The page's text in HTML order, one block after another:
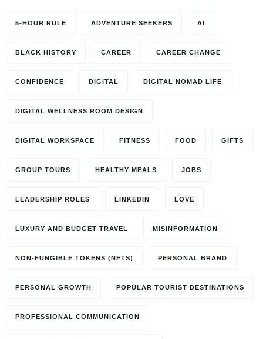
5-HOUR RULE ADVENTURE SEEKERS AI
BLACK HISTORY CAREER CAREER CHANGE
CONFIDENCE DIGITAL DIGITAL NOMAD LIFE
DIGITAL WELLNESS ROOM DESIGN
DIGITAL WORKSPACE FITNESS FOOD GIFTS
GROUP TOURS HEALTHY MEALS JOBS
LEADERSHIP ROLES LINKEDIN LOVE
LUXURY AND BUDGET TRAVEL MISINFORMATION
NON-FUNGIBLE TOKENS (NFTS) PERSONAL BRAND
PERSONAL GROWTH POPULAR TOURIST DESTINATIONS
PROFESSIONAL COMMUNICATION